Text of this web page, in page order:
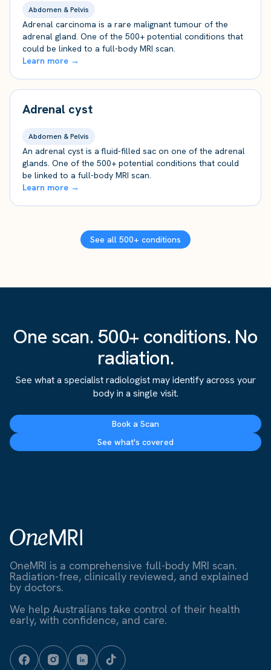
Abdomen & Pelvis
Adrenal carcinoma is a rare malignant tumour of the
adrenal gland. One of the 500+ potential conditions that
could be linked to a full-body MRI scan.
Learn more →
Adrenal cyst
Abdomen & Pelvis
An adrenal cyst is a fluid-filled sac on one of the adrenal
glands. One of the 500+ potential conditions that could
be linked to a full-body MRI scan.
Learn more →
See all 500+ conditions
One scan. 500+ conditions. No
radiation.
See what a specialist radiologist may identify across your
body in a single visit.
Book a Scan
See what's covered
OneMRI is a comprehensive full-body MRI scan.
Radiation-free, clinically reviewed, and explained
by doctors.
We help Australians take control of their health
early, with confidence, and care.